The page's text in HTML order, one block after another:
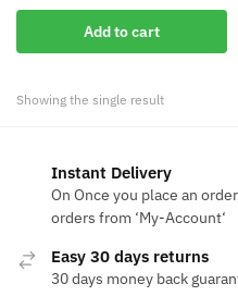
price
was:
$50.00.
price
is:
$12.53.
Add to cart
Showing the single result
Instant Delivery
On Once you place an
orders from ‘My-Account‘
Easy 30 days returns
30 days money back